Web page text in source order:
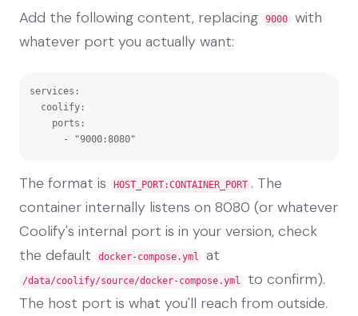
Add the following content, replacing 9000
with
whatever port you actually want:
services:
      - "9000:8080"
The format is HOST_PORT:CONTAINER_PORT . The
container internally listens on 8080 (or whatever
Coolify's internal port is in your version, check
the default
docker-compose.yml at
/data/coolify/source/docker-compose.yml
to confirm).
The host port is what you'll reach from outside.